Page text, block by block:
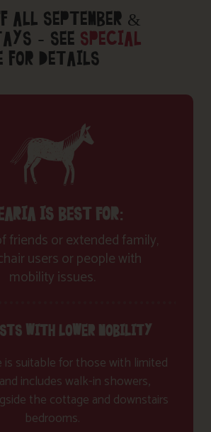
ALL SEPTEMBER &
– SEE SPECIAL
FOR DETAILS
IS BEST FOR:
friends or extended family,
users or people with
mobility issues.
WITH LOWER MOBILITY
is suitable for those with limited
includes walk-in showers,
the cottage and downstairs
bedrooms.